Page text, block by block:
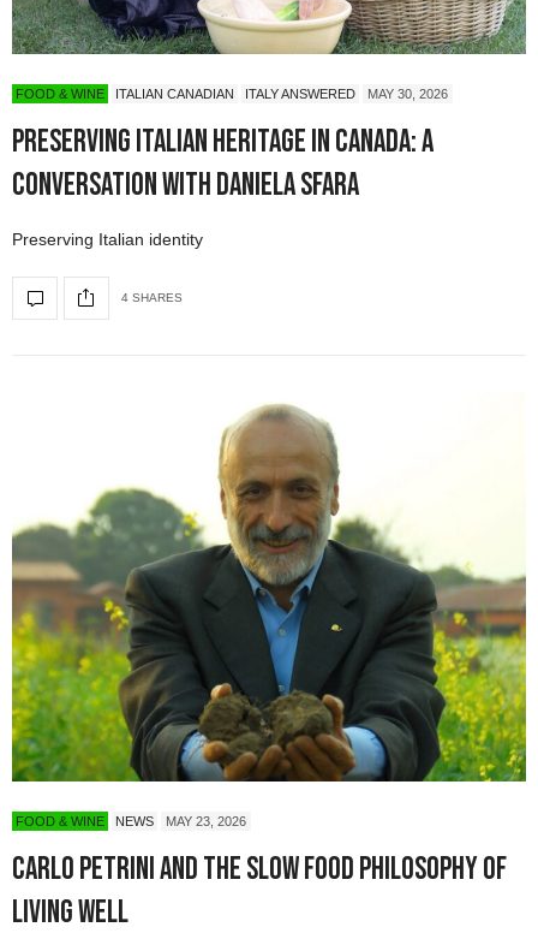
FOOD & WINE ITALIAN CANADIAN ITALY ANSWERED MAY 30, 2026
Preserving Italian Heritage in Canada: A
Conversation with Daniela Sfara
Preserving Italian identity
4 SHARES
FOOD & WINE NEWS MAY 23, 2026
Carlo Petrini and the Slow Food Philosophy of
Living Well